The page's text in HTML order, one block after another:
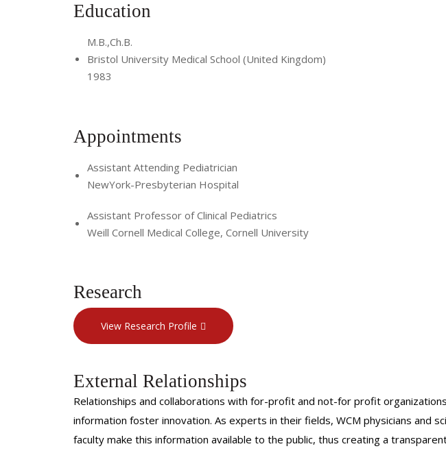
Education
M.B.,Ch.B.
Bristol University Medical School (United Kingdom)
1983
Appointments
Assistant Attending Pediatrician
NewYork-Presbyterian Hospital
Assistant Professor of Clinical Pediatrics
Weill Cornell Medical College, Cornell University
Research
View Research Profile
External Relationships
Relationships and collaborations with for-profit and not-for profit
information foster innovation. As experts in their fields, WCM physicians and
faculty make this information available to the public, thus creating a